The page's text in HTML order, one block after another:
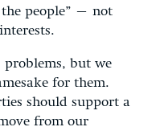
people” – not
problems, but we
for them.
should support a
from our